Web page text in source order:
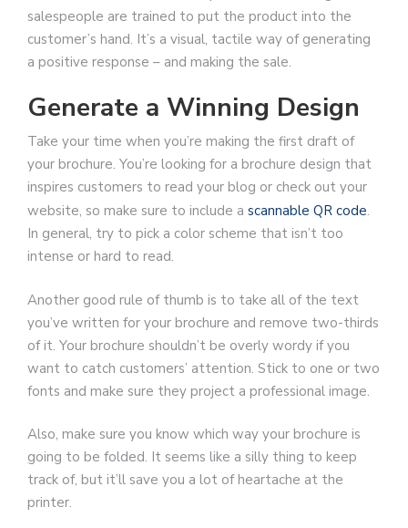
salespeople are trained to put the product into the
customer’s hand. It’s a visual, tactile way of generating
a positive response – and making the sale.
Generate a Winning Design
Take your time when you’re making the first draft of
your brochure. You’re looking for a brochure design that
inspires customers to read your blog or check out your
website, so make sure to include a scannable QR code.
In general, try to pick a color scheme that isn’t too
intense or hard to read.
Another good rule of thumb is to take all of the text
you’ve written for your brochure and remove two-thirds
of it. Your brochure shouldn’t be overly wordy if you
want to catch customers’ attention. Stick to one or two
fonts and make sure they project a professional image.
Also, make sure you know which way your brochure is
going to be folded. It seems like a silly thing to keep
track of, but it’ll save you a lot of heartache at the
printer.